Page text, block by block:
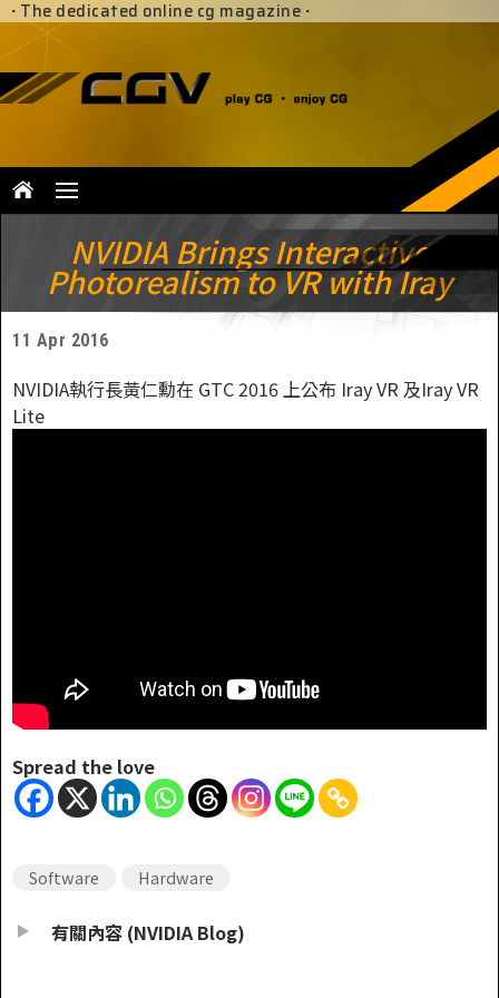
· The dedicated online cg magazine ·
NVIDIA Brings Interactive
Photorealism to VR with Iray
11 Apr 2016
NVIDIA執行長黃仁勳在 GTC 2016 上公布 Iray VR 及Iray VR
Lite
Spread the love
Software Hardware
有關內容 (NVIDIA Blog)